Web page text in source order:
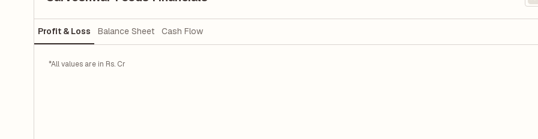
Profit & Loss Balance Sheet Cash Flow
*All values are in Rs. Cr